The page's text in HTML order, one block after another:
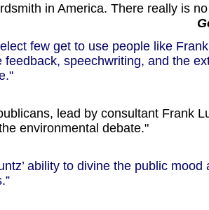
in America. There really is
few get to use people like
feedback, speechwriting, and the
lead by consultant Frank
environmental debate."
ability to divine the public